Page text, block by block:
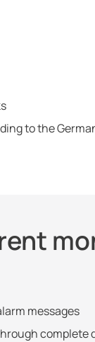
to the
messages
complete